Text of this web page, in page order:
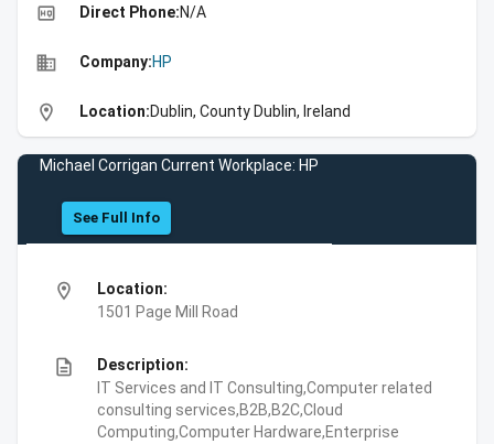
high_quality Direct Phone:N/A
business Company:HP
location_on Location:Dublin, County Dublin, Ireland
Michael Corrigan Current Workplace: HP
See Full Info
location_on
Location:
1501 Page Mill Road
description
Description:
IT Services and IT Consulting,Computer related
consulting services,B2B,B2C,Cloud
Computing,Computer Hardware,Enterprise